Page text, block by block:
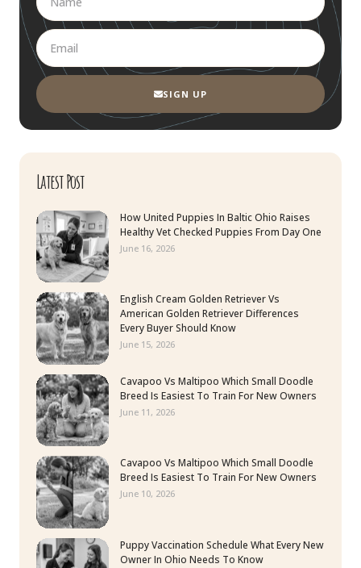
SIGN UP
Latest Post
How United Puppies In Baltic Ohio Raises
Healthy Vet Checked Puppies From Day One
June 16, 2026
English Cream Golden Retriever Vs
American Golden Retriever Differences
Every Buyer Should Know
June 15, 2026
Cavapoo Vs Maltipoo Which Small Doodle
Breed Is Easiest To Train For New Owners
June 11, 2026
Cavapoo Vs Maltipoo Which Small Doodle
Breed Is Easiest To Train For New Owners
June 10, 2026
Puppy Vaccination Schedule What Every New
Owner In Ohio Needs To Know